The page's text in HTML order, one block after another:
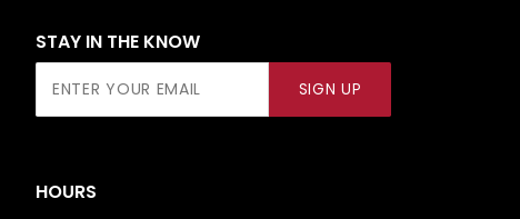
STAY IN THE KNOW
SIGN UP
HOURS